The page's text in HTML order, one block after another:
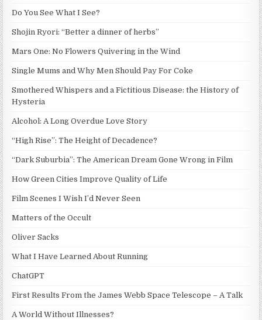
Do You See What I See?
Shojin Ryori: “Better a dinner of herbs”
Mars One: No Flowers Quivering in the Wind
Single Mums and Why Men Should Pay For Coke
Smothered Whispers and a Fictitious Disease: the History of
Hysteria
Alcohol: A Long Overdue Love Story
“High Rise”: The Height of Decadence?
“Dark Suburbia”: The American Dream Gone Wrong in Film
How Green Cities Improve Quality of Life
Film Scenes I Wish I’d Never Seen
Matters of the Occult
Oliver Sacks
What I Have Learned About Running
ChatGPT
First Results From the James Webb Space Telescope – A Talk
A World Without Illnesses?